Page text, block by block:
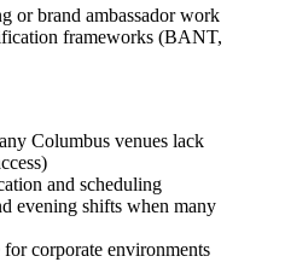
or brand ambassador work
frameworks (BANT,
Columbus venues lack
and scheduling
evening shifts when many
corporate environments